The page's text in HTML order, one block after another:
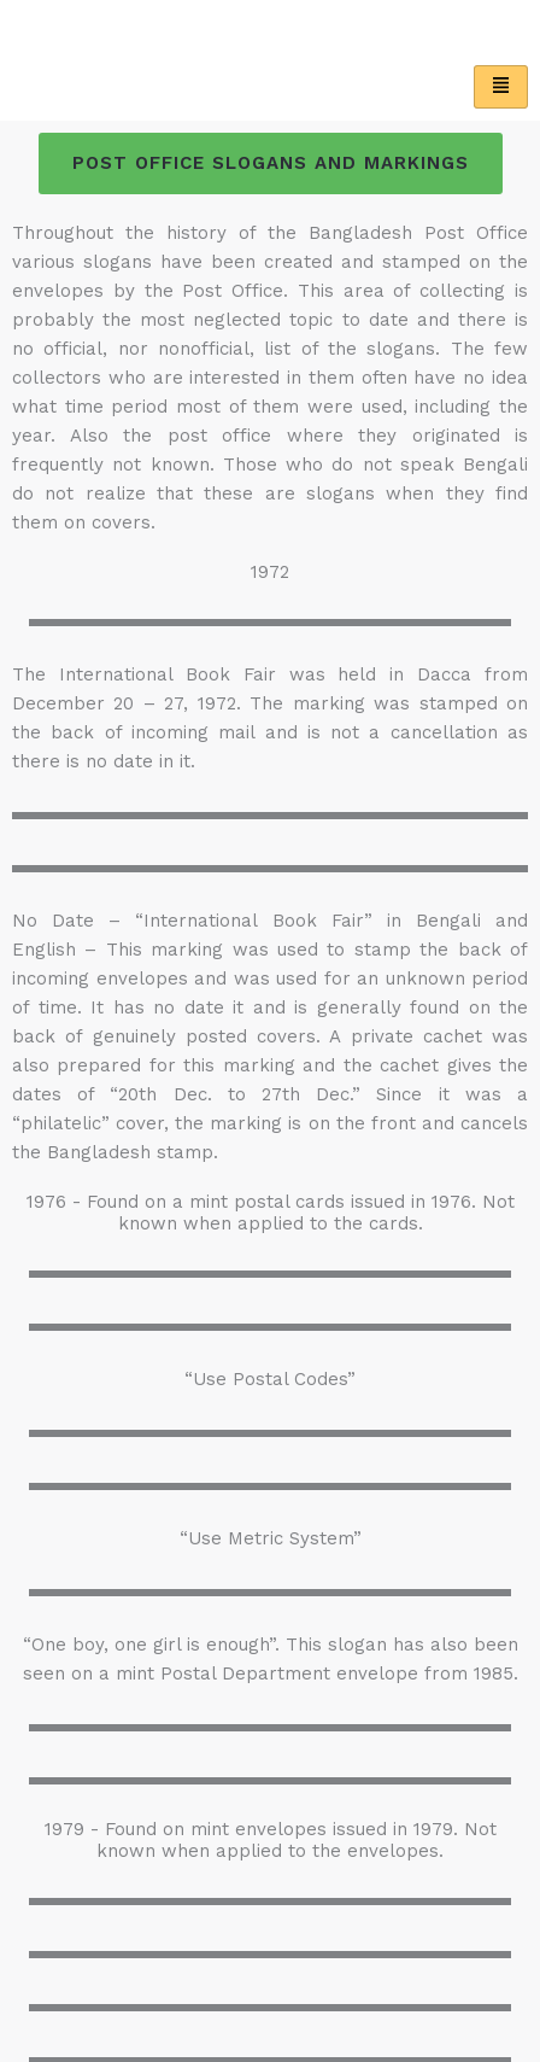
POST OFFICE SLOGANS AND MARKINGS
Throughout the history of the Bangladesh Post Office
various slogans have been created and stamped on the
envelopes by the Post Office. This area of collecting is
probably the most neglected topic to date and there is
no official, nor nonofficial, list of the slogans. The few
collectors who are interested in them often have no idea
what time period most of them were used, including the
year. Also the post office where they originated is
frequently not known. Those who do not speak Bengali
do not realize that these are slogans when they find
them on covers.
1972
The International Book Fair was held in Dacca from
December 20 – 27, 1972. The marking was stamped on
the back of incoming mail and is not a cancellation as
there is no date in it.
No Date – “International Book Fair” in Bengali and
English – This marking was used to stamp the back of
incoming envelopes and was used for an unknown period
of time. It has no date it and is generally found on the
back of genuinely posted covers. A private cachet was
also prepared for this marking and the cachet gives the
dates of “20th Dec. to 27th Dec.” Since it was a
“philatelic” cover, the marking is on the front and cancels
the Bangladesh stamp.
1976 - Found on a mint postal cards issued in 1976. Not
known when applied to the cards.
“Use Postal Codes”
“Use Metric System”
“One boy, one girl is enough”. This slogan has also been
seen on a mint Postal Department envelope from 1985.
1979 - Found on mint envelopes issued in 1979. Not
known when applied to the envelopes.